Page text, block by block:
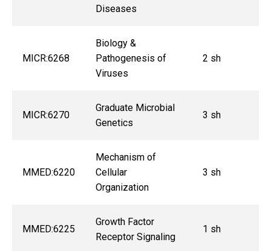
Diseases
MICR:6268
Biology &
Pathogenesis of
Viruses
2 sh
MICR:6270
Graduate Microbial
Genetics
3 sh
MMED:6220
Mechanism of
Cellular
Organization
3 sh
MMED:6225
Growth Factor
Receptor Signaling
1 sh